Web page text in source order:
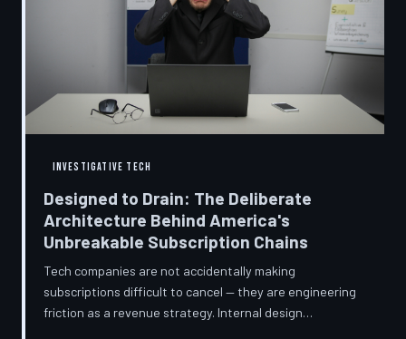
INVESTIGATIVE TECH
Designed to Drain: The Deliberate
Architecture Behind America's
Unbreakable Subscription Chains
Tech companies are not accidentally making
subscriptions difficult to cancel — they are engineering
friction as a revenue strategy. Internal design